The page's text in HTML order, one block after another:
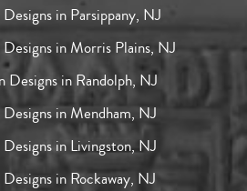
in Parsippany, NJ
in Morris Plains, NJ
Designs in Randolph, NJ
in Mendham, NJ
in Livingston, NJ
in Rockaway, NJ